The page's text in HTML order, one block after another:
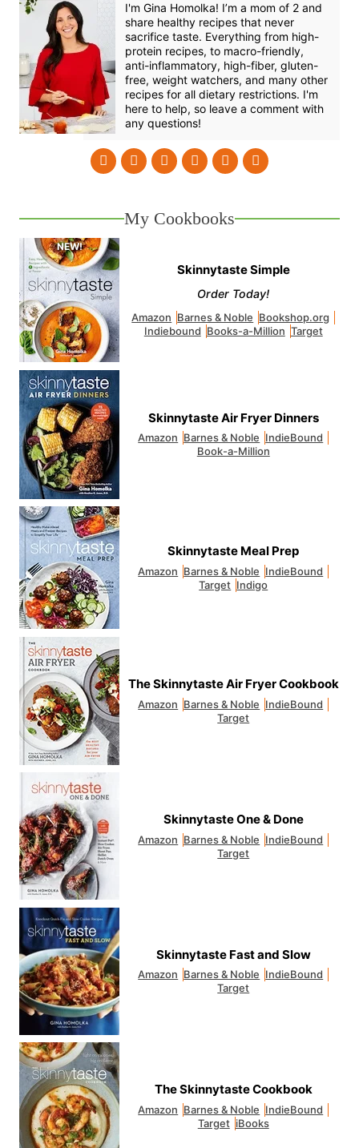
I'm Gina Homolka! I’m a mom of 2 and
share healthy recipes that never
sacrifice taste. Everything from high-
protein recipes, to macro-friendly,
anti-inflammatory, high-fiber, gluten-
free, weight watchers, and many other
recipes for all dietary restrictions. I'm
here to help, so leave a comment with
any questions!
My Cookbooks
Skinnytaste Simple
Order Today!
Amazon Barnes & Noble Bookshop.org
Indiebound Books-a-Million Target
Skinnytaste Air Fryer Dinners
Amazon Barnes & Noble IndieBound
Book-a-Million
Skinnytaste Meal Prep
Amazon Barnes & Noble IndieBound
Target Indigo
The Skinnytaste Air Fryer Cookbook
Amazon Barnes & Noble IndieBound
Target
Skinnytaste One & Done
Amazon Barnes & Noble IndieBound
Target
Skinnytaste Fast and Slow
Amazon Barnes & Noble IndieBound
Target
The Skinnytaste Cookbook
Amazon Barnes & Noble IndieBound
Target iBooks